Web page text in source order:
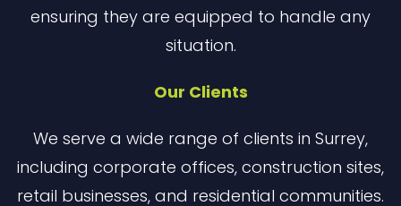
ensuring they are equipped to handle any
situation.
Our Clients
We serve a wide range of clients in Surrey,
including corporate offices, construction sites,
retail businesses, and residential communities.